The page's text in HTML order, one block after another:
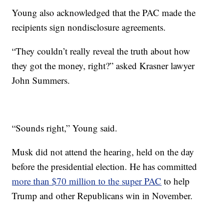
Young also acknowledged that the PAC made the
recipients sign nondisclosure agreements.
“They couldn’t really reveal the truth about how
they got the money, right?” asked Krasner lawyer
John Summers.
“Sounds right,” Young said.
Musk did not attend the hearing, held on the day
before the presidential election. He has committed
more than $70 million to the super PAC to help
Trump and other Republicans win in November.